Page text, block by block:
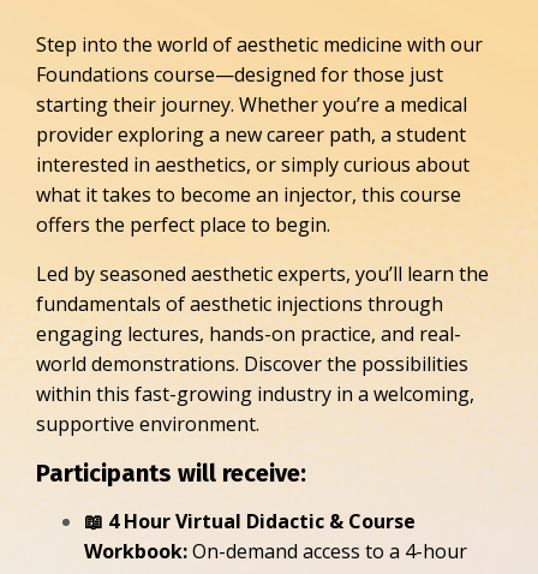
Step into the world of aesthetic medicine with our
Foundations course—designed for those just
starting their journey. Whether you’re a medical
provider exploring a new career path, a student
interested in aesthetics, or simply curious about
what it takes to become an injector, this course
offers the perfect place to begin.
Led by seasoned aesthetic experts, you’ll learn the
fundamentals of aesthetic injections through
engaging lectures, hands-on practice, and real-
world demonstrations. Discover the possibilities
within this fast-growing industry in a welcoming,
supportive environment.
Participants will receive:
📖 4 Hour Virtual Didactic & Course
Workbook:On-demand access to a 4-hour